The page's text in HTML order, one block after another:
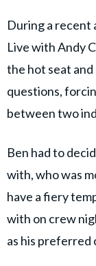
During a recent
Live with Andy
the hot seat and
questions,
between two
Ben had to
with, who was
have a fiery
with on crew
as his preferred